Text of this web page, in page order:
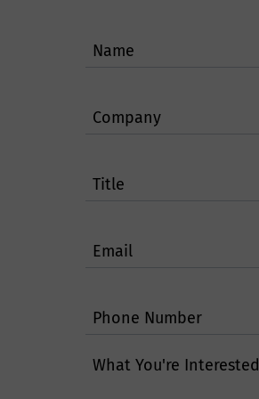
Name
Company
Title
Email
Phone Number
What You're